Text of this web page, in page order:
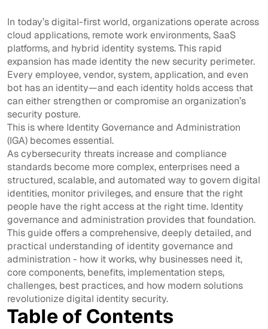
In today’s digital-first world, organizations operate across
cloud applications, remote work environments, SaaS
platforms, and hybrid identity systems. This rapid
expansion has made identity the new security perimeter.
Every employee, vendor, system, application, and even
bot has an identity—and each identity holds access that
can either strengthen or compromise an organization’s
security posture.
This is where Identity Governance and Administration
(IGA) becomes essential.
As cybersecurity threats increase and compliance
standards become more complex, enterprises need a
structured, scalable, and automated way to govern digital
identities, monitor privileges, and ensure that the right
people have the right access at the right time. Identity
governance and administration provides that foundation.
This guide offers a comprehensive, deeply detailed, and
practical understanding of identity governance and
administration - how it works, why businesses need it,
core components, benefits, implementation steps,
challenges, best practices, and how modern solutions
revolutionize digital identity security.
Table of Contents